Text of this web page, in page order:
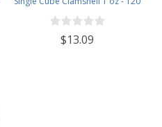
Pack
$13.09